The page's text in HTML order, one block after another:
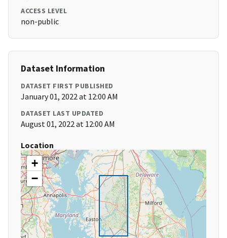
ACCESS LEVEL
non-public
Dataset Information
DATASET FIRST PUBLISHED
January 01, 2022 at 12:00 AM
DATASET LAST UPDATED
August 01, 2022 at 12:00 AM
Location
+
−